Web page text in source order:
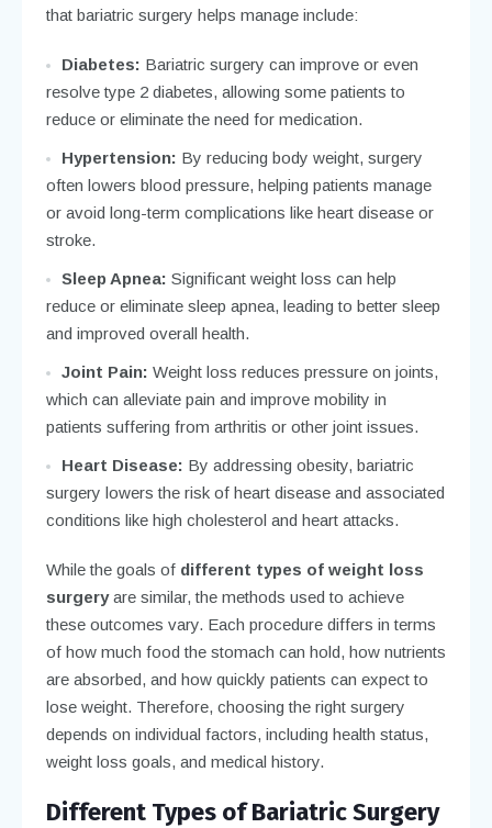
that bariatric surgery helps manage include:
Diabetes: Bariatric surgery can improve or even
resolve type 2 diabetes, allowing some patients to
reduce or eliminate the need for medication.
Hypertension: By reducing body weight, surgery
often lowers blood pressure, helping patients manage
or avoid long-term complications like heart disease or
stroke.
Sleep Apnea: Significant weight loss can help
reduce or eliminate sleep apnea, leading to better sleep
and improved overall health.
Joint Pain: Weight loss reduces pressure on joints,
which can alleviate pain and improve mobility in
patients suffering from arthritis or other joint issues.
Heart Disease: By addressing obesity, bariatric
surgery lowers the risk of heart disease and associated
conditions like high cholesterol and heart attacks.
While the goals of different types of weight loss
surgeryare similar, the methods used to achieve
these outcomes vary. Each procedure differs in terms
of how much food the stomach can hold, how nutrients
are absorbed, and how quickly patients can expect to
lose weight. Therefore, choosing the right surgery
depends on individual factors, including health status,
weight loss goals, and medical history.
Different Types of Bariatric Surgery